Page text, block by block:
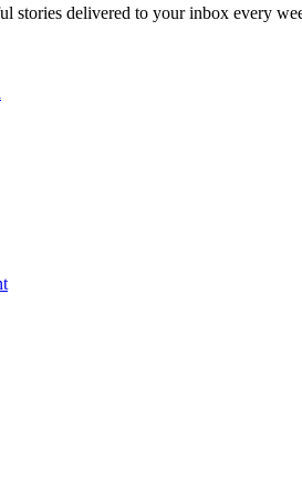
stories delivered to your inbox every